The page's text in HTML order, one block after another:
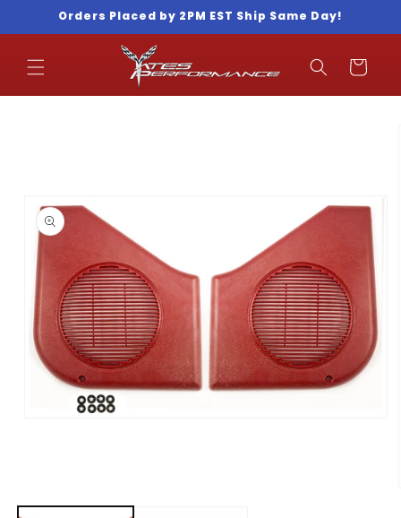
Skip toOrders Placed by 2PM EST Ship Same Day!
Cart